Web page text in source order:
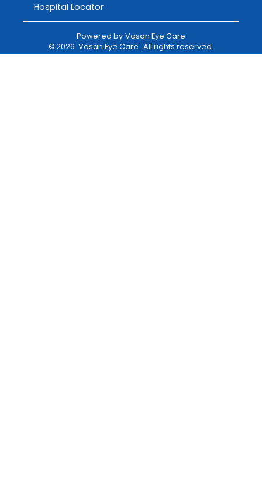
Hospital Locator
Powered by Vasan Eye Care
©2026 Vasan Eye Care . All rights reserved.